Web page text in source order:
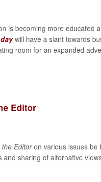
is becoming more educated
will have a slant towards
room for an expanded
Editor
Editoron various issues be
and sharing of alternative